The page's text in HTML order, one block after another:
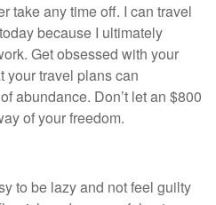
take any time off. I can travel
because I ultimately
Get obsessed with your
your travel plans can
abundance. Don’t let an $800
of your freedom.
to be lazy and not feel guilty